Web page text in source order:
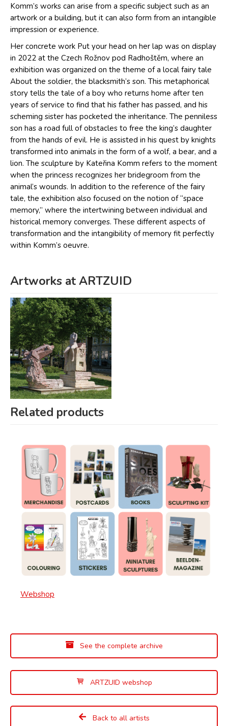
Komm’s works can arise from a specific subject such as an
artwork or a building, but it can also form from an intangible
impression or experience.
Her concrete work Put your head on her lap was on display
in 2022 at the Czech Rožnov pod Radhoštěm, where an
exhibition was organized on the theme of a local fairy tale
About the soldier, the blacksmith’s son. This metaphorical
story tells the tale of a boy who returns home after ten
years of service to find that his father has passed, and his
scheming sister has pocketed the inheritance. The penniless
son has a road full of obstacles to free the king’s daughter
from the hands of evil. He is assisted in his quest by knights
transformed into animals in the form of a wolf, a bear, and a
lion. The sculpture by Kateřina Komm refers to the moment
when the princess recognizes her bridegroom from the
animal’s wounds. In addition to the reference of the fairy
tale, the exhibition also focused on the notion of “space
memory,” where the intertwining between individual and
historical memory converges. These different aspects of
transformation and the intangibility of memory fit perfectly
within Komm’s oeuvre.
Artworks at ARTZUID
Related products
Webshop
See the complete archive
ARTZUID webshop
Back to all artists